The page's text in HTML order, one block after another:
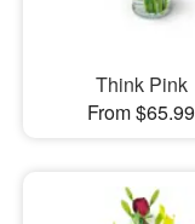
Think Pink
From $65.99